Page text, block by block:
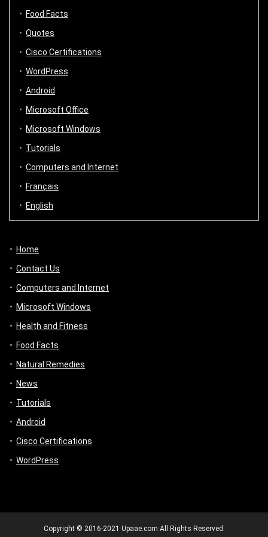
Food Facts
Quotes
Cisco Certifications
WordPress
Android
Microsoft Office
Microsoft Windows
Tutorials
Computers and Internet
Français
English
Home
Contact Us
Computers and Internet
Microsoft Windows
Health and Fitness
Food Facts
Natural Remedies
News
Tutorials
Android
Cisco Certifications
WordPress
Copyright © 2016-2021 Upaae.com All Rights Reserved.